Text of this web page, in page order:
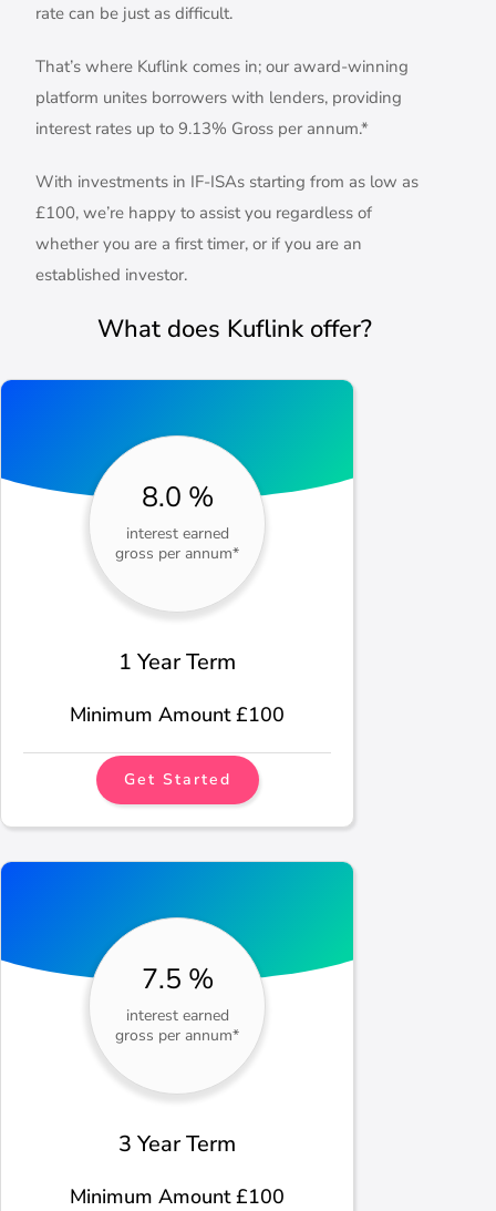
rate can be just as difficult.
That’s where Kuflink comes in; our award-winning
platform unites borrowers with lenders, providing
interest rates up to 9.13% Gross per annum.*
With investments in IF-ISAs starting from as low as
£100, we’re happy to assist you regardless of
whether you are a first timer, or if you are an
established investor.
What does Kuflink offer?
8.0 %
interest earned
gross per annum*
1 Year Term
Minimum Amount £100
Get Started
7.5 %
interest earned
gross per annum*
3 Year Term
Minimum Amount £100